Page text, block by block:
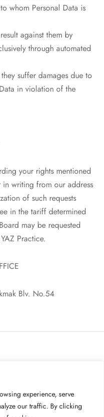
experience, serve
our traffic. By clicking
whom Personal Data is
against them by
through automated
suffer damages due to
in violation of the
your rights mentioned
writing from our address
of such requests
in the tariff determined
may be requested
Practice.
Blv. No.54